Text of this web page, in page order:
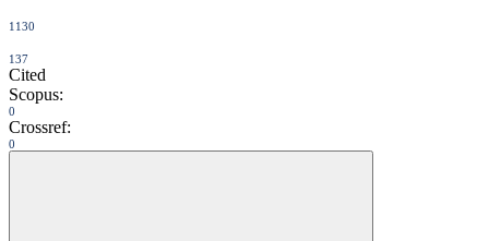
1130
137
Cited
Scopus:
0
Crossref:
0